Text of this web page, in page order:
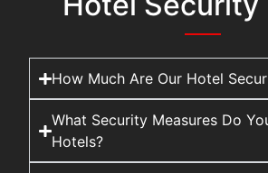
How Much Are Our Hotel
What Security Measures Do
Hotels?